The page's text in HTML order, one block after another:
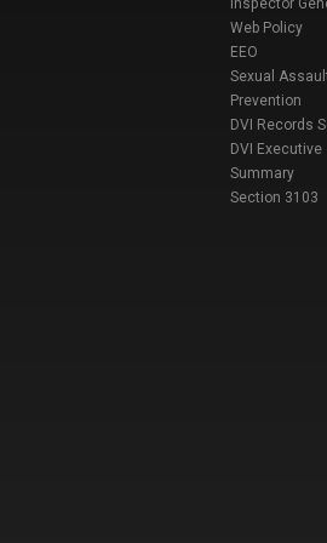
Inspector
Web Policy
EEO
Sexual
Prevention
DVI Records
DVI Executive
Summary
Section 3103